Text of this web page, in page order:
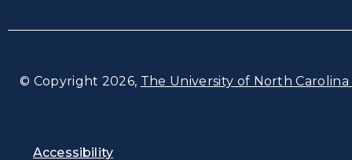
© Copyright 2026, The University of North
Accessibility